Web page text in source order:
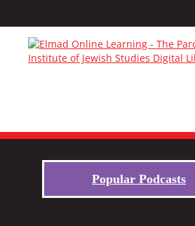
Popular Podcasts